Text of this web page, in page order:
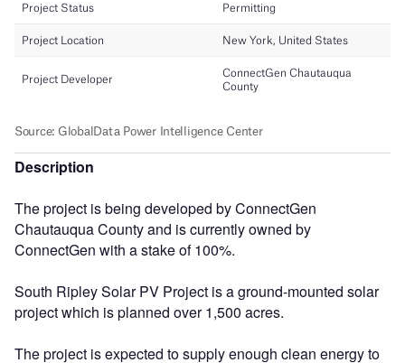
Description
The project is being developed by ConnectGen
Chautauqua County and is currently owned by
ConnectGen with a stake of 100%.
South Ripley Solar PV Project is a ground-mounted solar
project which is planned over 1,500 acres.
The project is expected to supply enough clean energy to